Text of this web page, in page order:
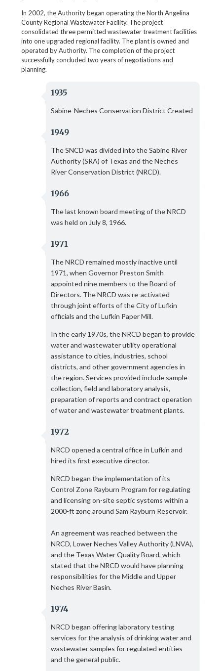
In 2002, the Authority began operating the North Angelina
County Regional Wastewater Facility. The project
consolidated three permitted wastewater treatment facilities
into one upgraded regional facility. The plant is owned and
operated by Authority. The completion of the project
successfully concluded two years of negotiations and
planning.
1935
Sabine-Neches Conservation District Created
1949
The SNCD was divided into the Sabine River
Authority (SRA) of Texas and the Neches
River Conservation District (NRCD).
1966
The last known board meeting of the NRCD
was held on July 8, 1966.
1971
The NRCD remained mostly inactive until
1971, when Governor Preston Smith
appointed nine members to the Board of
Directors. The NRCD was re-activated
through joint efforts of the City of Lufkin
officials and the Lufkin Paper Mill.
In the early 1970s, the NRCD began to provide
water and wastewater utility operational
assistance to cities, industries, school
districts, and other government agencies in
the region. Services provided include sample
collection, field and laboratory analysis,
preparation of reports and contract operation
of water and wastewater treatment plants.
1972
NRCD opened a central office in Lufkin and
hired its first executive director.
NRCD began the implementation of its
Control Zone Rayburn Program for regulating
and licensing on-site septic systems within a
2000-ft zone around Sam Rayburn Reservoir.
An agreement was reached between the
NRCD, Lower Neches Valley Authority (LNVA),
and the Texas Water Quality Board, which
stated that the NRCD would have planning
responsibilities for the Middle and Upper
Neches River Basin.
1974
NRCD began offering laboratory testing
services for the analysis of drinking water and
wastewater samples for regulated entities
and the general public.